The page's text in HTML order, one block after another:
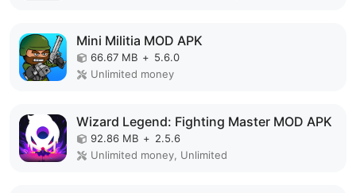
Mini Militia MOD APK
66.67 MB + 5.6.0
Unlimited money
Wizard Legend: Fighting Master MOD APK
92.86 MB + 2.5.6
Unlimited money, Unlimited